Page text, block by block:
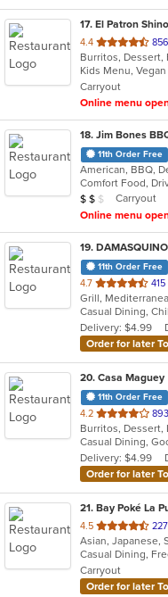
17. El Patron
4.4 out
of
5
stars.
Kids Menu,
Carryout
Online menu
18. Jim Bones
11th Order Free
American, BBQ,
Average Item Cost:
$ $ $
Carryout
Online menu
19.
11th Order Free
4.7 out
of
5
stars.
Delivery: $4.99
Order for later
20. Casa Maguey
11th Order Free
4.2 out
of
5
stars.
Burritos, Dessert,
Casual Dining,
Delivery: $4.99
Order for later
21. Bay Poké La
4.5 out
of
5
stars.
Asian, Japanese,
Casual Dining,
Carryout
Order for later